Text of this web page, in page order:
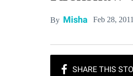
By Misha Feb 28, 2011